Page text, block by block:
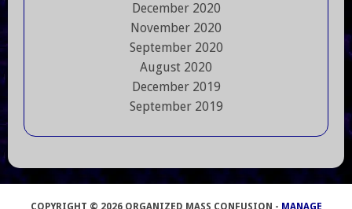
December 2020
November 2020
September 2020
August 2020
December 2019
September 2019
COPYRIGHT © 2026 ORGANIZED MASS CONFUSION - MANAGE